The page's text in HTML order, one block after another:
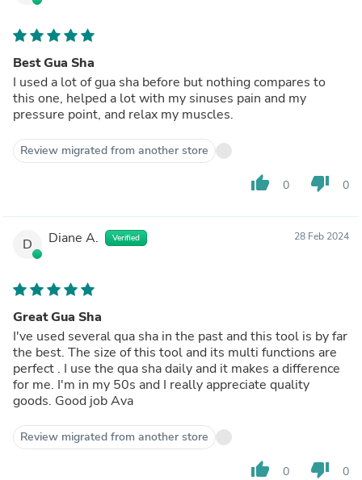
Best Gua Sha
I used a lot of gua sha before but nothing compares to
this one, helped a lot with my sinuses pain and my
pressure point, and relax my muscles.
Review migrated from another store
thumb_up 0 thumb_down 0
D Diane A. Verified 28 Feb 2024
Great Gua Sha
I've used several qua sha in the past and this tool is by far
the best. The size of this tool and its multi functions are
perfect . I use the qua sha daily and it makes a difference
for me. I'm in my 50s and I really appreciate quality
goods. Good job Ava
Review migrated from another store
thumb_up 0 thumb_down 0